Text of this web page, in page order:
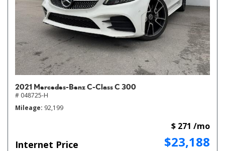
2021 Mercedes-Benz C-Class C 300
# 048725-H
Mileage 92,199
Internet Price $23,188
$ 271 /mo